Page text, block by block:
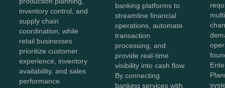
inventory control, and
supply chain
coordination, while
retail businesses
prioritize customer
experience, inventory
availability, and sales
performance.
banking platforms to
streamline financial
operations, automate
transaction
processing, and
provide real-time
visibility into cash flow.
By connecting
banking services with